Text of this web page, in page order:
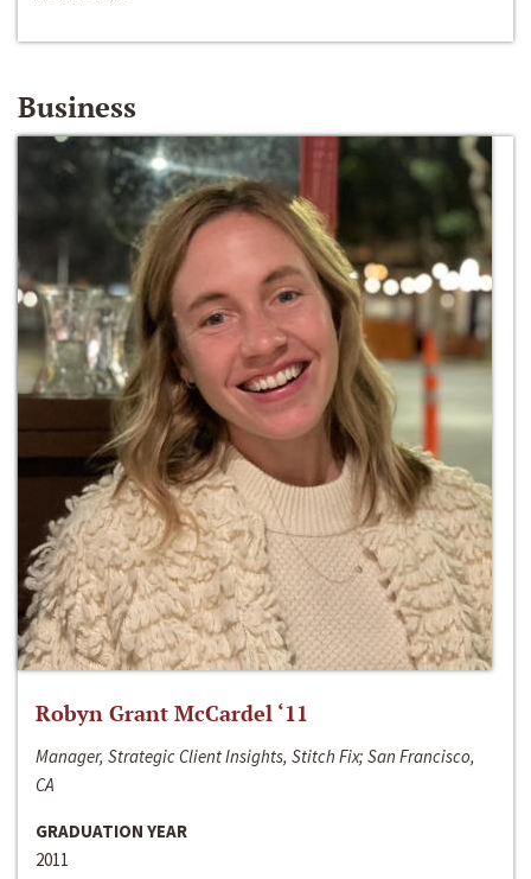
Business
Robyn Grant McCardel ‘11
Manager, Strategic Client Insights, Stitch Fix; San Francisco,
CA
GRADUATION YEAR
2011